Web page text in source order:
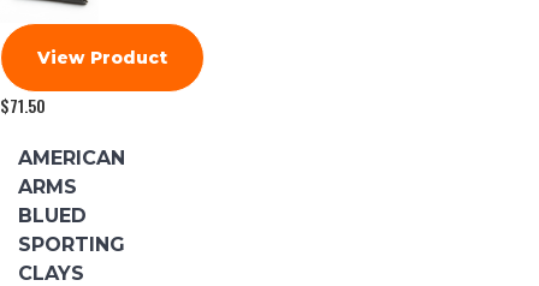
View Product
$71.50
AMERICAN
ARMS
BLUED
SPORTING
CLAYS